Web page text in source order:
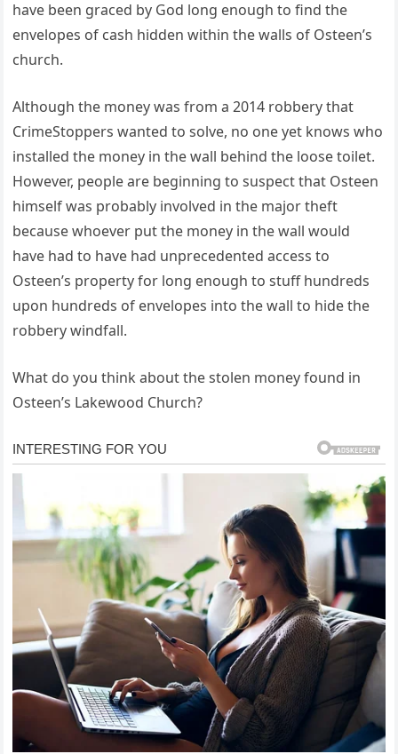
have been graced by God long enough to find the
envelopes of cash hidden within the walls of Osteen’s
church.
Although the money was from a 2014 robbery that
CrimeStoppers wanted to solve, no one yet knows who
installed the money in the wall behind the loose toilet.
However, people are beginning to suspect that Osteen
himself was probably involved in the major theft
because whoever put the money in the wall would
have had to have had unprecedented access to
Osteen’s property for long enough to stuff hundreds
upon hundreds of envelopes into the wall to hide the
robbery windfall.
What do you think about the stolen money found in
Osteen’s Lakewood Church?